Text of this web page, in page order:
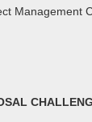
Management